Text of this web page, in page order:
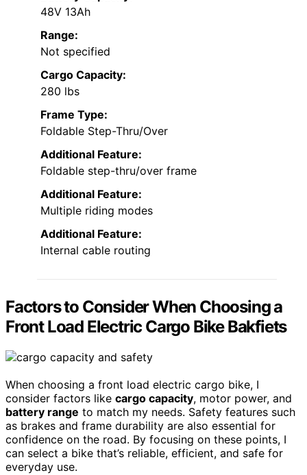
48V 13Ah
Range:
Not specified
Cargo Capacity:
280 lbs
Frame Type:
Foldable Step-Thru/Over
Additional Feature:
Foldable step-thru/over frame
Additional Feature:
Multiple riding modes
Additional Feature:
Internal cable routing
Factors to Consider When Choosing a
Front Load Electric Cargo Bike Bakfiets
When choosing a front load electric cargo bike, I
consider factors like cargo capacity, motor power, and
battery range to match my needs. Safety features such
as brakes and frame durability are also essential for
confidence on the road. By focusing on these points, I
can select a bike that’s reliable, efficient, and safe for
everyday use.